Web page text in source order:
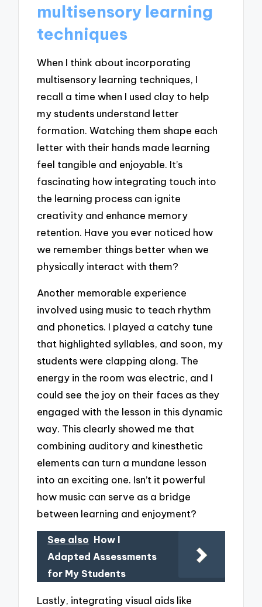
multisensory learning
techniques
When I think about incorporating
multisensory learning techniques, I
recall a time when I used clay to help
my students understand letter
formation. Watching them shape each
letter with their hands made learning
feel tangible and enjoyable. It’s
fascinating how integrating touch into
the learning process can ignite
creativity and enhance memory
retention. Have you ever noticed how
we remember things better when we
physically interact with them?
Another memorable experience
involved using music to teach rhythm
and phonetics. I played a catchy tune
that highlighted syllables, and soon, my
students were clapping along. The
energy in the room was electric, and I
could see the joy on their faces as they
engaged with the lesson in this dynamic
way. This clearly showed me that
combining auditory and kinesthetic
elements can turn a mundane lesson
into an exciting one. Isn’t it powerful
how music can serve as a bridge
between learning and enjoyment?
See also How I
Adapted Assessments
for My Students
Lastly, integrating visual aids like